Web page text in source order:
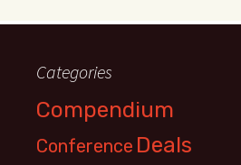
Categories
Compendium
Conference Deals